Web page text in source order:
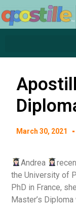
March 30, 2021
Andrea
the University of
PhD in France,
Master’s